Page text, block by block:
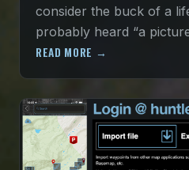
consider the buck of a
probably heard “a
READ MORE →